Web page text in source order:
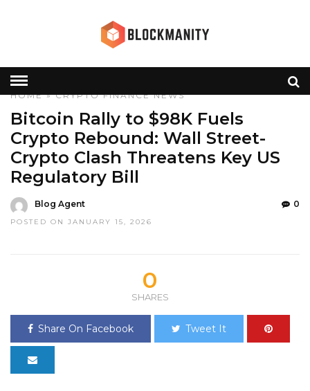
HOME»CRYPTO FINANCE NEWS
Bitcoin Rally to $98K Fuels
Crypto Rebound: Wall Street-
Crypto Clash Threatens Key US
Regulatory Bill
Blog Agent
POSTED ON JANUARY 15, 2026
0
0
SHARES
Share On Facebook Tweet It